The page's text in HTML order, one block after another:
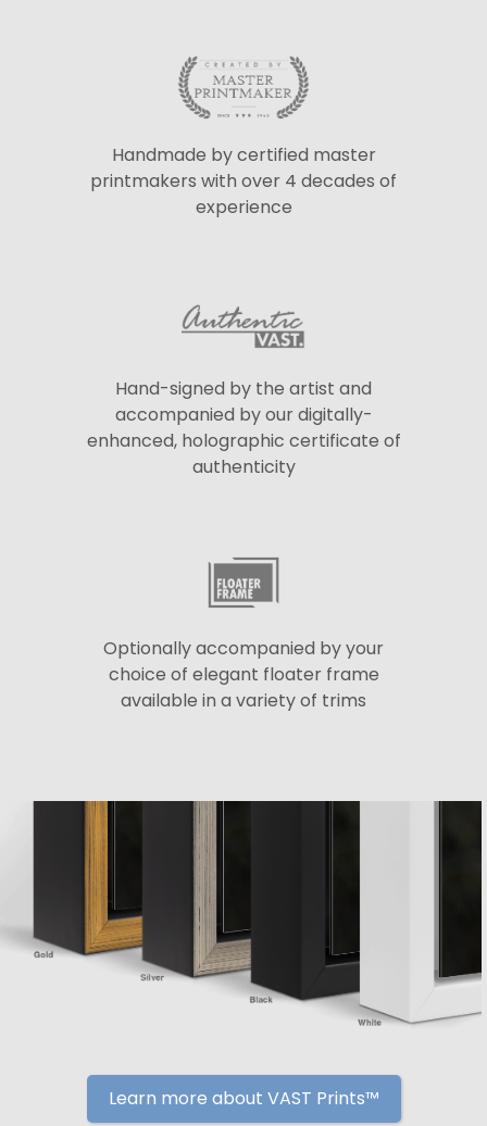
Handmade by certified master
printmakers with over 4 decades of
experience
Hand-signed by the artist and
accompanied by our digitally-
enhanced, holographic certificate of
authenticity
Optionally accompanied by your
choice of elegant floater frame
available in a variety of trims
Learn more about VAST Prints™